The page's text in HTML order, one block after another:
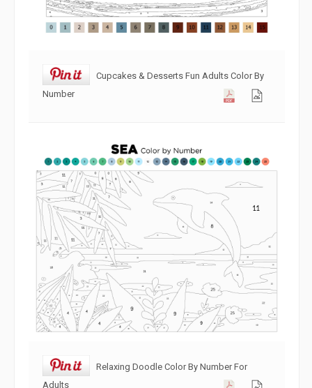
Cupcakes & Desserts Fun Adults Color By
Number
Relaxing Doodle Color By Number For
Adults